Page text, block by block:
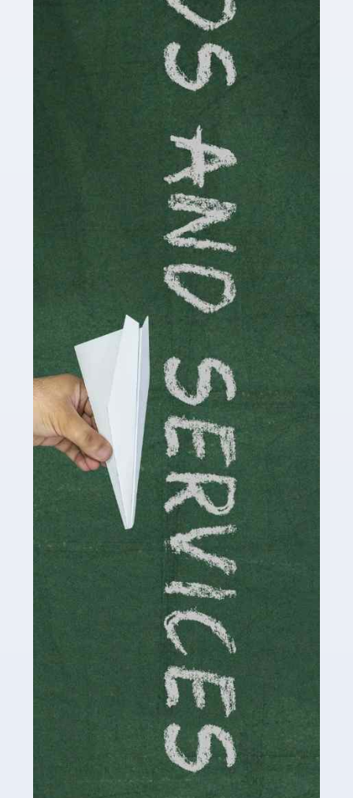
Accountants For Cryptocurrency
Are you a budding cryptocurrency investor or an
established digital asset trader? If so, Auditox
cryptocurrency enthusiasts like you are indispensable.
Whether you're a solo […]
Accountants For Care Homes
If you are a care home manager or owner in the UK, you
know the multitude of challenges you face every day in
delivering the highest standard of service to […]
Read more
Accountants For Influencers
Social media influencers have taken the 'online world'
by storm in the past decade or so, and this is now a
multi-billion pound industry. With the advent of TikTok
and […]
Read more
Accountants For Traders
Are you a trader or involved with the buying and selling
of assets in the financial market? This is a highly
pressurised industry, which means many professionals
don’t have much […]
Accountants For Childminders
Childminding is a rewarding career for those with the
necessary dedication, enthusiasm and skills. It can also
be stressful, as there's a great deal of responsibility
involved in looking after […]